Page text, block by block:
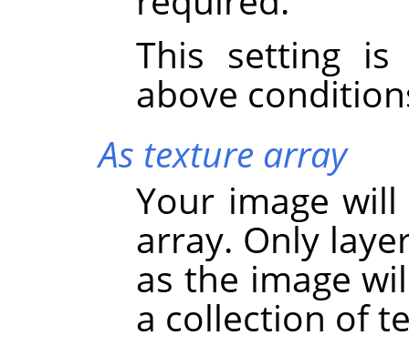
This setting
above
As texture array
Your image
array. Only
as the image
a collection of